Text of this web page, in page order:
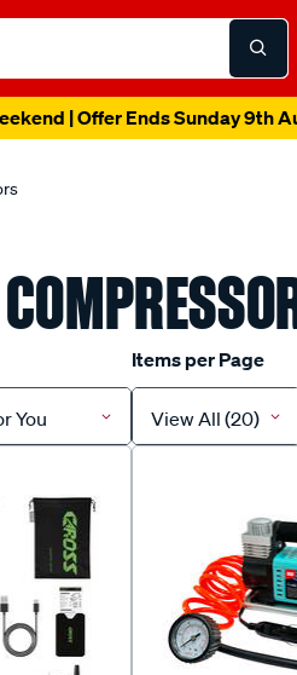
| Offer Ends Sunday 9th
You
Items per Page
View All (20)